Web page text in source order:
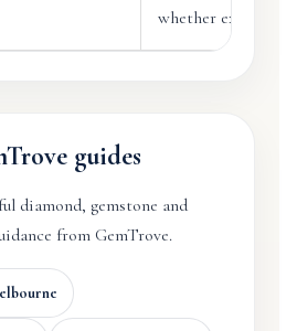
whether extra
guides
diamond, gemstone and
from GemTrove.